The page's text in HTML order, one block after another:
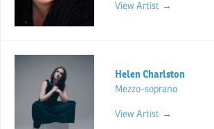
View Artist →
Helen Charlston
Mezzo-soprano
View Artist →